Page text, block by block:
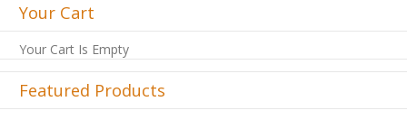
Your Cart
Your Cart Is Empty
Featured Products